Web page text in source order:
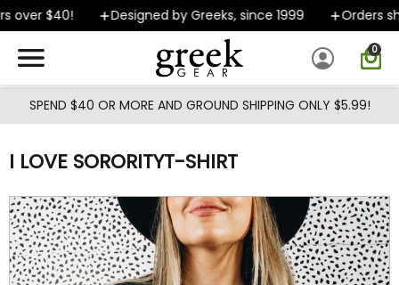
Skip to main content
$40! Designed by Greeks, since 1999 Orders
0
SPEND $40 OR MORE AND GROUND SHIPPING ONLY $5.99!
I LOVE SORORITYT-SHIRT